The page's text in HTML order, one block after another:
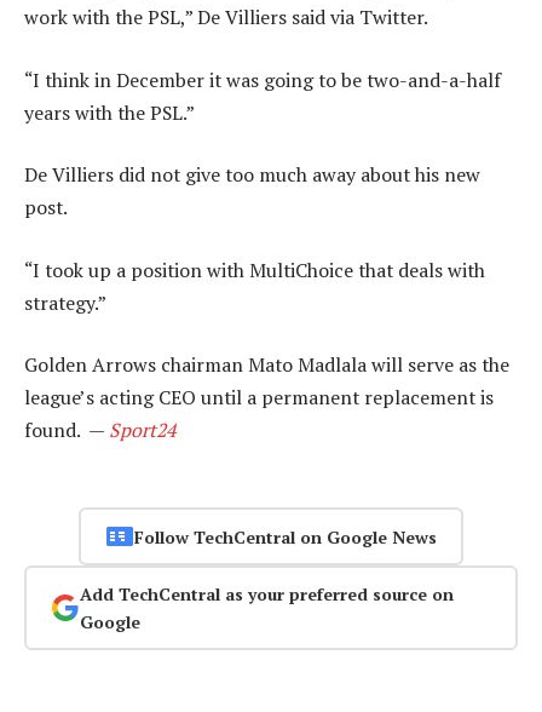
work with the PSL,” De Villiers said via Twitter.
“I think in December it was going to be two-and-a-half
years with the PSL.”
De Villiers did not give too much away about his new
post.
“I took up a position with MultiChoice that deals with
strategy.”
Golden Arrows chairman Mato Madlala will serve as the
league’s acting CEO until a permanent replacement is
found. — Sport24
Follow TechCentral on Google News
Add TechCentral as your preferred source on
Google